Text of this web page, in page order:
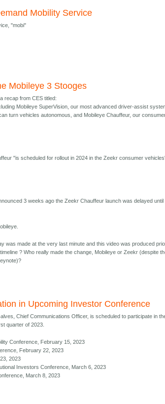
Mobility Service
"mobi"
Mobileye 3 Stooges
recap from CES titled:
Mobileye SuperVision, our most advanced driver-assist
turn vehicles autonomous, and Mobileye Chauffeur, our
"is scheduled for rollout in 2024 in the Zeekr consumer
3 weeks ago the Zeekr Chauffeur launch was delayed until
was made at the very last minute and this video was produced
? Who really made the change, Mobileye or Zeekr (despite
in Upcoming Investor Conference
Chief Communications Officer, is scheduled to participate in
quarter of 2023.
Conference, February 15, 2023
February 22, 2023
2023
Investors Conference, March 6, 2023
March 8, 2023